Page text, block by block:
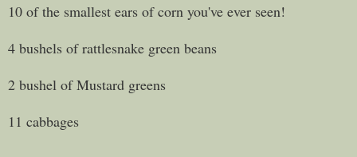
10 of the smallest ears of corn you've ever seen!
4 bushels of rattlesnake green beans
2 bushel of Mustard greens
11 cabbages